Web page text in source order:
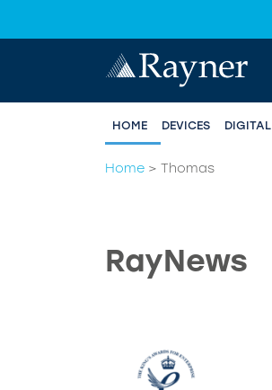
HOME DEVICES DIGITAL
Home > Thomas
RayNews